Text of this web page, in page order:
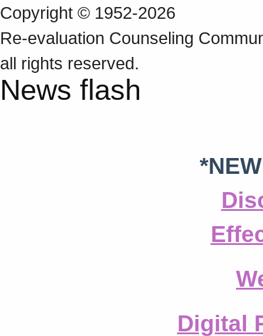
Copyright © 1952-2026
Re‑evaluation Counseling
all rights reserved.
News flash
Digital